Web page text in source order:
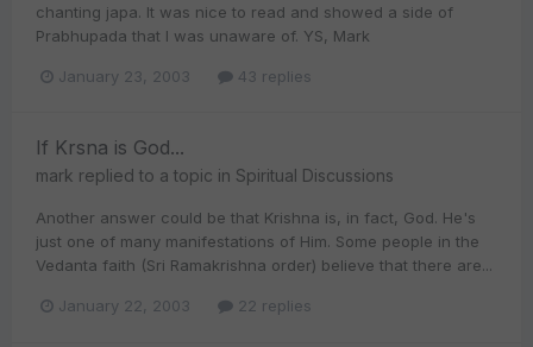
chanting japa. It was nice to read and showed a side of
Prabhupada that I was unaware of. YS, Mark
January 23, 2003 43 replies
If Krsna is God...
mark replied to a topic in Spiritual Discussions
Another answer could be that Krishna is, in fact, God. He's
just one of many manifestations of Him. Some people in the
Vedanta faith (Sri Ramakrishna order) believe that there are...
January 22, 2003 22 replies